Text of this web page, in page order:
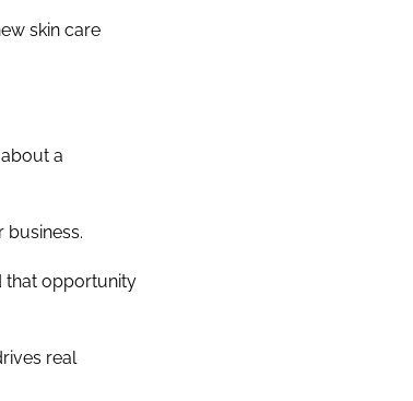
skin care
a
business.
that opportunity
real